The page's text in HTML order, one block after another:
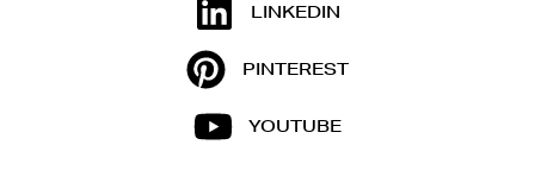
LINKEDIN
PINTEREST
YOUTUBE